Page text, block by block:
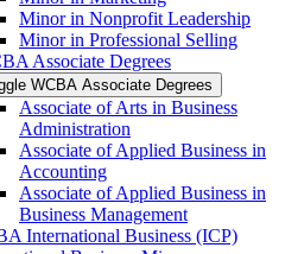
Minor in Nonprofit Leadership
Minor in Professional Selling
Associate Degrees
WCBA Associate Degrees
Associate of Arts in Business
Administration
Associate of Applied Business in
Accounting
Associate of Applied Business in
Business Management
International Business (ICP)